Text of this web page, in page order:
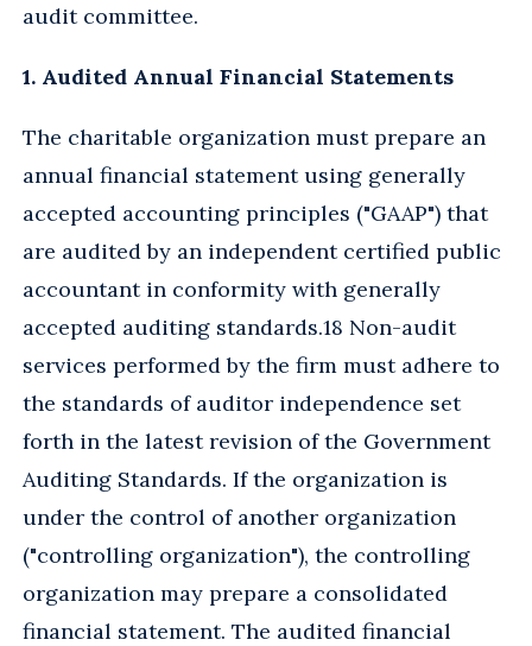
audit committee.
1. Audited Annual Financial Statements
The charitable organization must prepare an
annual financial statement using generally
accepted accounting principles ("GAAP") that
are audited by an independent certified public
accountant in conformity with generally
accepted auditing standards.18 Non-audit
services performed by the firm must adhere to
the standards of auditor independence set
forth in the latest revision of the Government
Auditing Standards. If the organization is
under the control of another organization
("controlling organization"), the controlling
organization may prepare a consolidated
financial statement. The audited financial